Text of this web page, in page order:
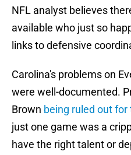
NFL analyst believes
available who just so
links to defensive
Carolina's problems on
were well-documented.
Brown being ruled out
just one game was a
have the right talent or